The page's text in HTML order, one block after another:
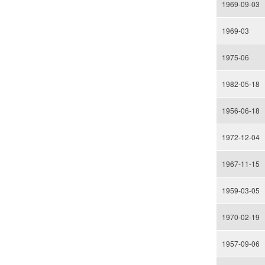
1969-09-03
1969-03
1975-06
1982-05-18
1956-06-18
1972-12-04
1967-11-15
1959-03-05
1970-02-19
1957-09-06